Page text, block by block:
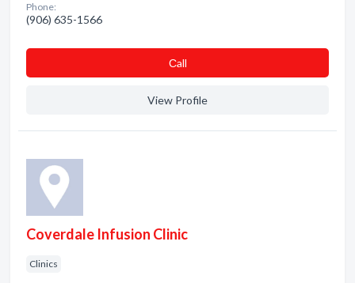
Phone:
(906) 635-1566
Сall
View Profile
Coverdale Infusion Clinic
Clinics